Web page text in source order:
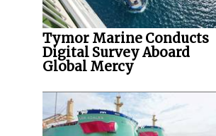
Tymor Marine Conducts
Digital Survey Aboard
Global Mercy